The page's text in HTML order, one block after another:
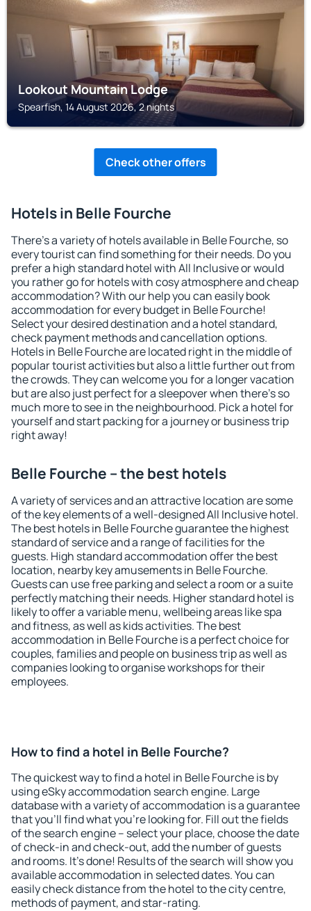
Lookout Mountain Lodge
Spearfish, 14 August 2026, 2 nights
Check other offers
Hotels in Belle Fourche
There's a variety of hotels available in Belle Fourche, so
every tourist can find something for their needs. Do you
prefer a high standard hotel with All Inclusive or would
you rather go for hotels with cosy atmosphere and cheap
accommodation? With our help you can easily book
accommodation for every budget in Belle Fourche!
Select your desired destination and a hotel standard,
check payment methods and cancellation options.
Hotels in Belle Fourche are located right in the middle of
popular tourist activities but also a little further out from
the crowds. They can welcome you for a longer vacation
but are also just perfect for a sleepover when there's so
much more to see in the neighbourhood. Pick a hotel for
yourself and start packing for a journey or business trip
right away!
Belle Fourche – the best hotels
A variety of services and an attractive location are some
of the key elements of a well-designed All Inclusive hotel.
The best hotels in Belle Fourche guarantee the highest
standard of service and a range of facilities for the
guests. High standard accommodation offer the best
location, nearby key amusements in Belle Fourche.
Guests can use free parking and select a room or a suite
perfectly matching their needs. Higher standard hotel is
likely to offer a variable menu, wellbeing areas like spa
and fitness, as well as kids activities. The best
accommodation in Belle Fourche is a perfect choice for
couples, families and people on business trip as well as
companies looking to organise workshops for their
employees.
How to find a hotel in Belle Fourche?
The quickest way to find a hotel in Belle Fourche is by
using eSky accommodation search engine. Large
database with a variety of accommodation is a guarantee
that you'll find what you're looking for. Fill out the fields
of the search engine – select your place, choose the date
of check-in and check-out, add the number of guests
and rooms. It's done! Results of the search will show you
available accommodation in selected dates. You can
easily check distance from the hotel to the city centre,
methods of payment, and star-rating.